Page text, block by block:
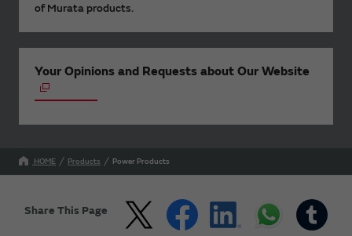
of Murata products.
Your Opinions and Requests about Our Website
HOME Products Power Products
Share This Page